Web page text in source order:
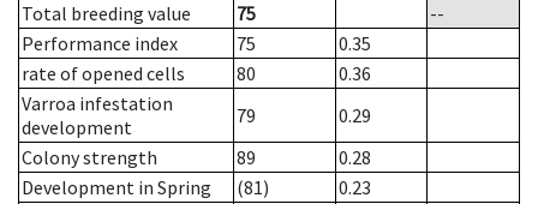
Total breeding value
75
--
Performance index
75
0.35
rate of opened cells
80
0.36
Varroa infestation
development
79
0.29
Colony strength
89
0.28
Development in Spring
(81)
0.23